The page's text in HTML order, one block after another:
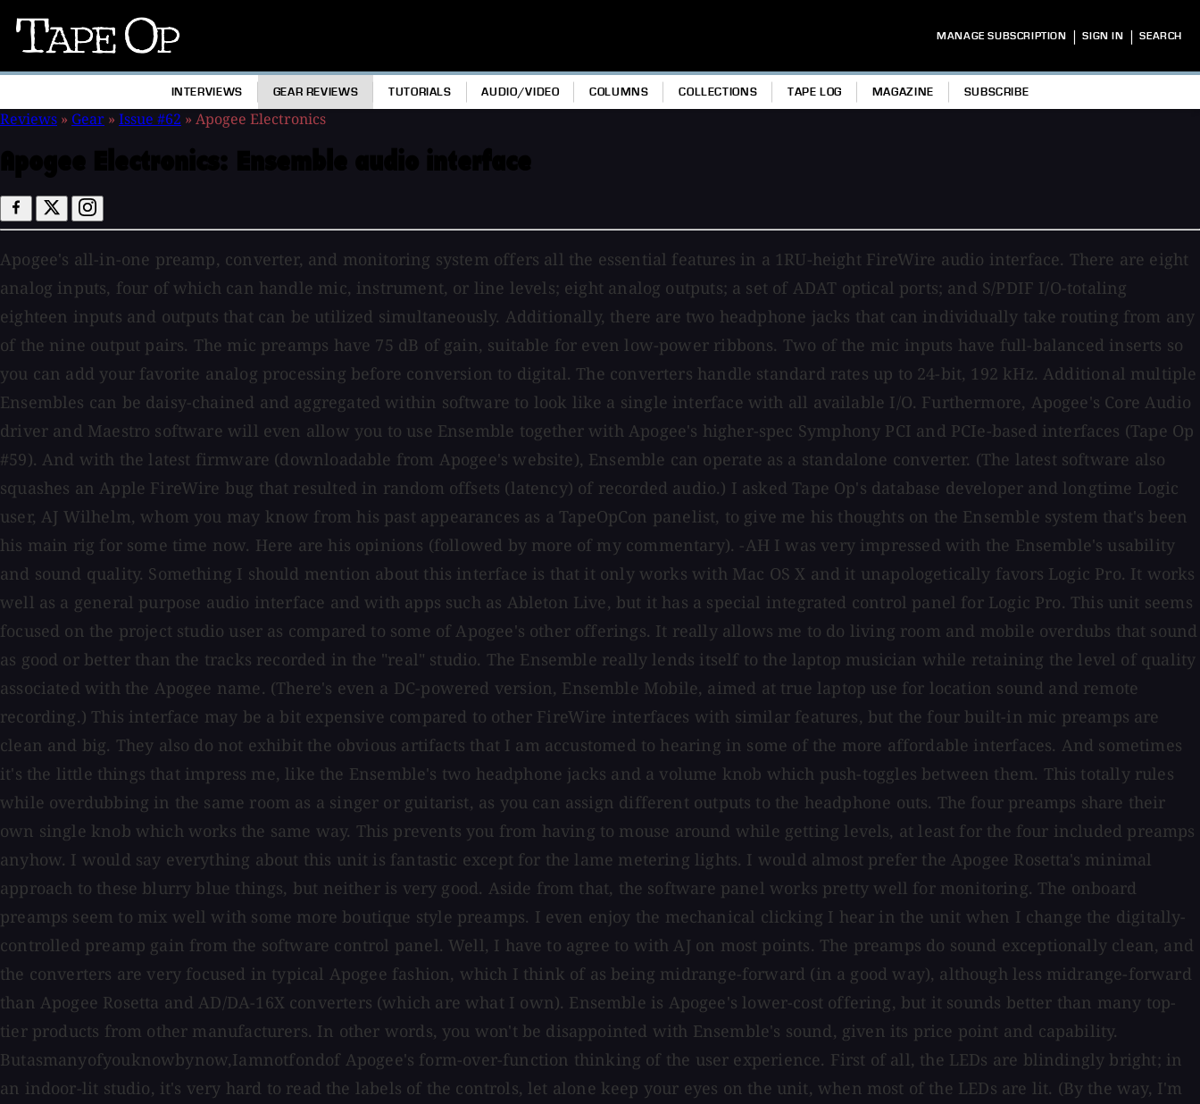
Tape
MANAGE SUBSCRIPTION | SIGN IN | SEARCH
INTERVIEWS GEAR REVIEWS TUTORIALS AUDIO/VIDEO COLUMNS COLLECTIONS TAPE LOG MAGAZINE SUBSCRIBE
Reviews » Gear » Issue #62 » Apogee Electronics
Apogee's all-in-one preamp, converter, and monitoring system offers all the essential features in a 1RU-height FireWire audio interface. There are eight
analog inputs, four of which can handle mic, instrument, or line levels; eight analog outputs; a set of ADAT optical ports; and S/PDIF I/O-totaling
eighteen inputs and outputs that can be utilized simultaneously. Additionally, there are two headphone jacks that can individually take routing from any
of the nine output pairs. The mic preamps have 75 dB of gain, suitable for even low-power ribbons. Two of the mic inputs have full-balanced inserts so
you can add your favorite analog processing before conversion to digital. The converters handle standard rates up to 24-bit, 192 kHz. Additional multiple
Ensembles can be daisy-chained and aggregated within software to look like a single interface with all available I/O. Furthermore, Apogee's Core Audio
driver and Maestro software will even allow you to use Ensemble together with Apogee's higher-spec Symphony PCI and PCIe-based interfaces (Tape Op
#59). And with the latest firmware (downloadable from Apogee's website), Ensemble can operate as a standalone converter. (The latest software also
squashes an Apple FireWire bug that resulted in random offsets (latency) of recorded audio.) I asked Tape Op's database developer and longtime Logic
user, AJ Wilhelm, whom you may know from his past appearances as a TapeOpCon panelist, to give me his thoughts on the Ensemble system that's been
his main rig for some time now. Here are his opinions (followed by more of my commentary). -AH I was very impressed with the Ensemble's usability
and sound quality. Something I should mention about this interface is that it only works with Mac OS X and it unapologetically favors Logic Pro. It works
well as a general purpose audio interface and with apps such as Ableton Live, but it has a special integrated control panel for Logic Pro. This unit seems
focused on the project studio user as compared to some of Apogee's other offerings. It really allows me to do living room and mobile overdubs that sound
as good or better than the tracks recorded in the "real" studio. The Ensemble really lends itself to the laptop musician while retaining the level of quality
associated with the Apogee name. (There's even a DC-powered version, Ensemble Mobile, aimed at true laptop use for location sound and remote
recording.) This interface may be a bit expensive compared to other FireWire interfaces with similar features, but the four built-in mic preamps are
clean and big. They also do not exhibit the obvious artifacts that I am accustomed to hearing in some of the more affordable interfaces. And sometimes
it's the little things that impress me, like the Ensemble's two headphone jacks and a volume knob which push-toggles between them. This totally rules
while overdubbing in the same room as a singer or guitarist, as you can assign different outputs to the headphone outs. The four preamps share their
own single knob which works the same way. This prevents you from having to mouse around while getting levels, at least for the four included preamps
anyhow. I would say everything about this unit is fantastic except for the lame metering lights. I would almost prefer the Apogee Rosetta's minimal
approach to these blurry blue things, but neither is very good. Aside from that, the software panel works pretty well for monitoring. The onboard
preamps seem to mix well with some more boutique style preamps. I even enjoy the mechanical clicking I hear in the unit when I change the digitally-
controlled preamp gain from the software control panel. Well, I have to agree to with AJ on most points. The preamps do sound exceptionally clean, and
the converters are very focused in typical Apogee fashion, which I think of as being midrange-forward (in a good way), although less midrange-forward
than Apogee Rosetta and AD/DA-16X converters (which are what I own). Ensemble is Apogee's lower-cost offering, but it sounds better than many top-
tier products from other manufacturers. In other words, you won't be disappointed with Ensemble's sound, given its price point and capability.
Butasmanyofyouknowbynow,Iamnotfondof Apogee's form-over-function thinking of the user experience. First of all, the LEDs are blindingly bright; in
an indoor-lit studio, it's very hard to read the labels of the controls, let alone keep your eyes on the unit, when most of the LEDs are lit. (By the way, I'm